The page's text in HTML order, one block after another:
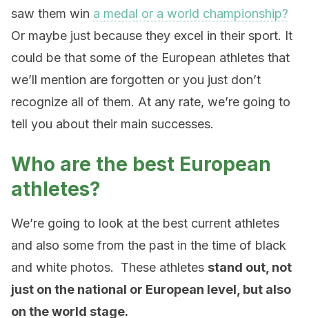
saw them win a medal or a world championship?
Or maybe just because they excel in their sport. It
could be that some of the European athletes that
we’ll mention are forgotten or you just don’t
recognize all of them. At any rate, we’re going to
tell you about their main successes.
Who are the best European
athletes?
We’re going to look at the best current athletes
and also some from the past in the time of black
and white photos. These athletes stand out, not
just on the national or European level, but also
on the world stage.